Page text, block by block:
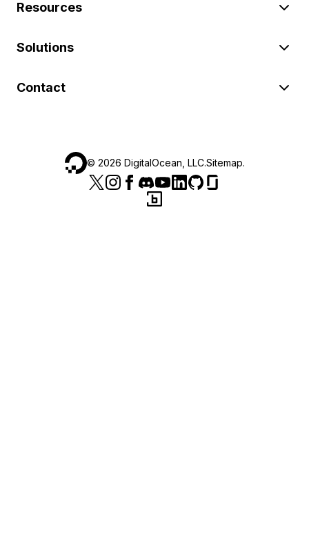
Resources
Solutions
Contact
© 2026 DigitalOcean, LLC.Sitemap.